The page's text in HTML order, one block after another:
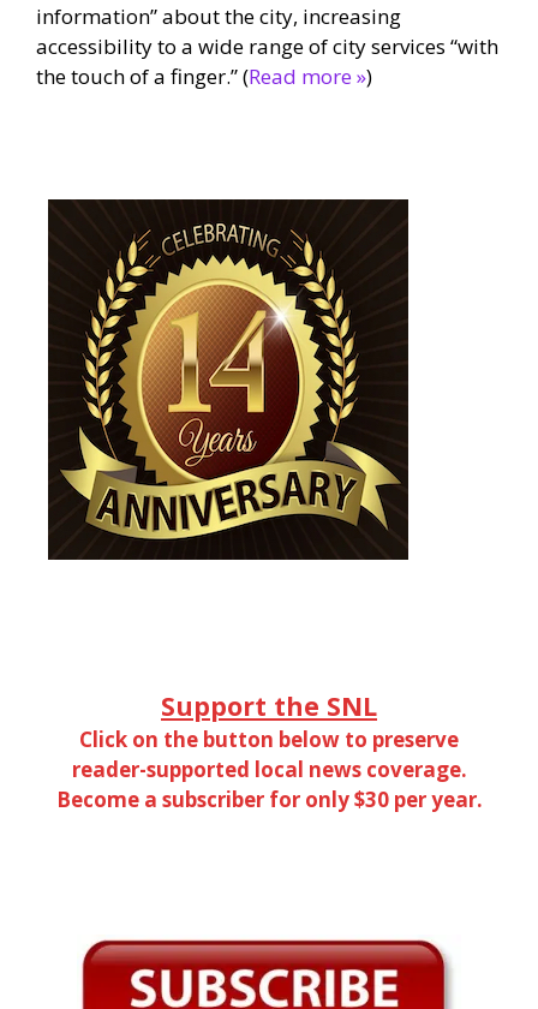
information” about the city, increasing
accessibility to a wide range of city services “with
the touch of a finger.” (Read more »)
Support the SNL
Click on the button below to preserve
reader-supported local news coverage.
Become a subscriber for only $30 per year.